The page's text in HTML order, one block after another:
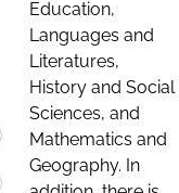
Education,
Languages and
Literatures,
History and Social
Sciences, and
Mathematics and
Geography. In